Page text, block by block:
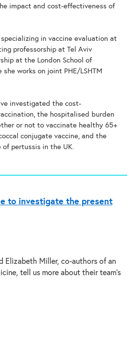
impact and cost-effectiveness of
in vaccine evaluation at
professorship at Tel Aviv
at the London School of
works on joint PHE/LSHTM
investigated the cost-
the hospitalised burden
or not to vaccinate healthy 65+
conjugate vaccine, and the
pertussis in the UK.
to investigate the present
Elizabeth Miller, co-authors of an
tell us more about their team’s